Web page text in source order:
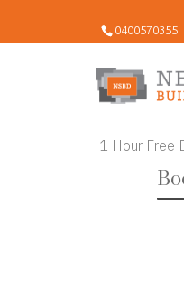
0400570355
1 Hour Free